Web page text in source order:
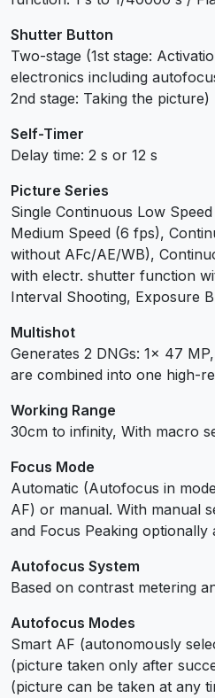
Shutter Button
Two-stage (1st stage:
electronics including
2nd stage: Taking the picture)
Self-Timer
Delay time: 2 s or 12 s
Picture Series
Single Continuous Low
Medium Speed (6 fps),
without AFc/AE/WB),
with electr. shutter function
Interval Shooting, Exposure
Multishot
Generates 2 DNGs: 1x 47
are combined into one high-
Working Range
30cm to infinity, With macro
Focus Mode
Automatic (Autofocus in
AF) or manual. With manual
and Focus Peaking optionally
Autofocus System
Based on contrast metering
Autofocus Modes
Smart AF (autonomously
(picture taken only after
(picture can be taken at any